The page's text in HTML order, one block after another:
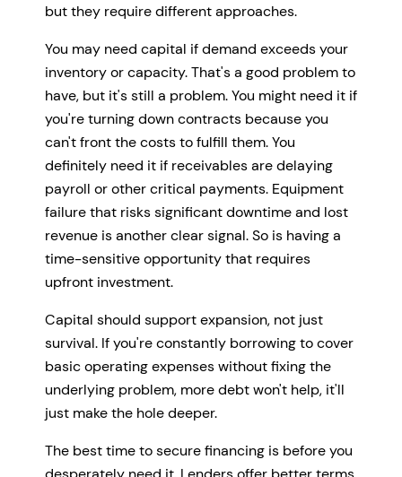
but they require different approaches.
You may need capital if demand exceeds your
inventory or capacity. That's a good problem to
have, but it's still a problem. You might need it if
you're turning down contracts because you
can't front the costs to fulfill them. You
definitely need it if receivables are delaying
payroll or other critical payments. Equipment
failure that risks significant downtime and lost
revenue is another clear signal. So is having a
time-sensitive opportunity that requires
upfront investment.
Capital should support expansion, not just
survival. If you're constantly borrowing to cover
basic operating expenses without fixing the
underlying problem, more debt won't help, it'll
just make the hole deeper.
The best time to secure financing is before you